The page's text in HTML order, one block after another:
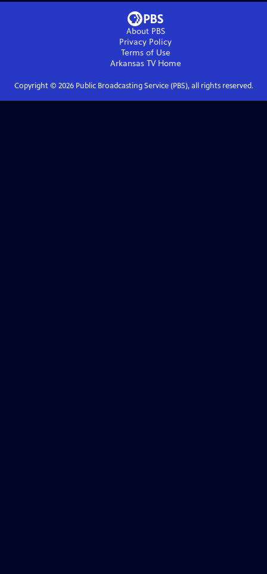
About PBS
Privacy Policy
Terms of Use
Arkansas TVHome
Copyright © 2026Public Broadcasting Service (PBS), all rights reserved.